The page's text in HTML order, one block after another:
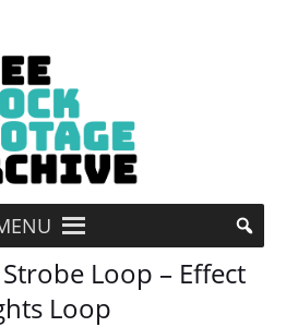
Loop – Effect
Loop